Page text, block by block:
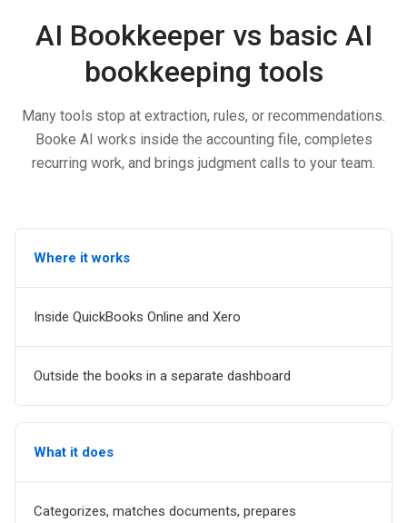
AI Bookkeeper vs basic AI
bookkeeping tools
Many tools stop at extraction, rules, or recommendations.
Booke AI works inside the accounting file, completes
recurring work, and brings judgment calls to your team.
Where it works
Inside QuickBooks Online and Xero
Outside the books in a separate dashboard
What it does
Categorizes, matches documents, prepares